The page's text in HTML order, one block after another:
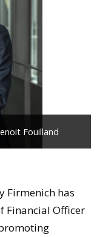
Fouilland
Firmenich has
Financial Officer